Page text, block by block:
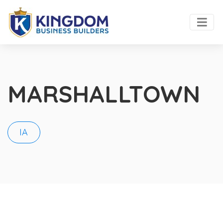
MARSHALLTOWN
IA